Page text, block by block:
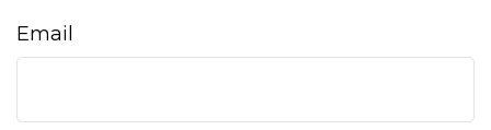
Email